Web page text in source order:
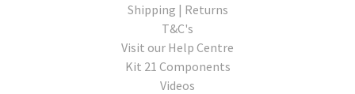
Shipping | Returns
T&C's
Visit our Help Centre
Kit 21 Components
Videos